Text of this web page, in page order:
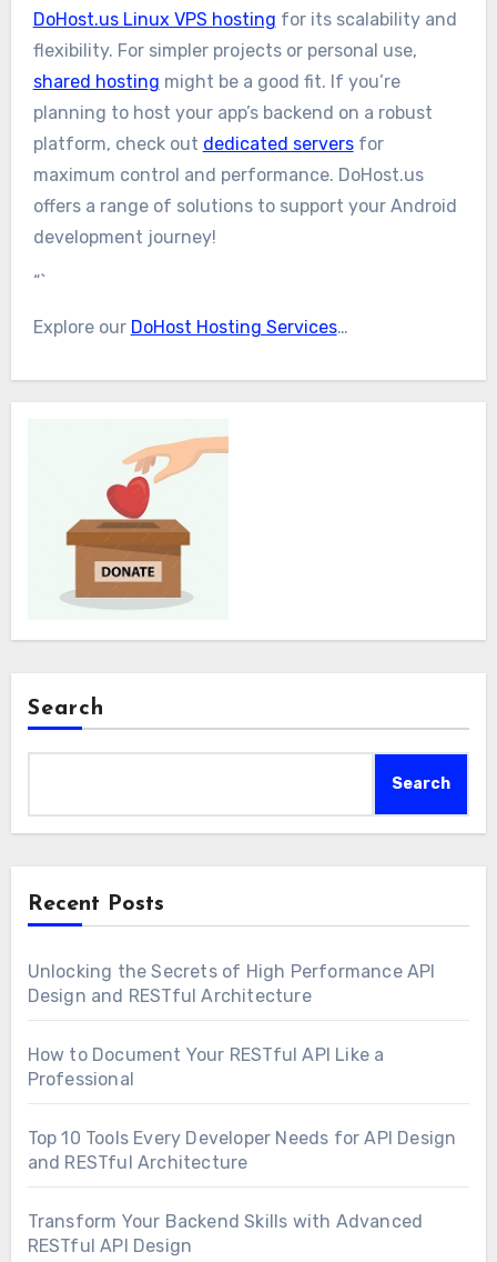
DoHost.us Linux VPS hosting for its scalability and
flexibility. For simpler projects or personal use,
shared hosting might be a good fit. If you’re
planning to host your app’s backend on a robust
platform, check out dedicated serversfor
maximum control and performance. DoHost.us
offers a range of solutions to support your Android
development journey!
“`
Explore our DoHost Hosting Services…
Search
Search
Recent Posts
Unlocking the Secrets of High Performance API
Design and RESTful Architecture
How to Document Your RESTful API Like a
Professional
Top 10 Tools Every Developer Needs for API Design
and RESTful Architecture
Transform Your Backend Skills with Advanced
RESTful API Design